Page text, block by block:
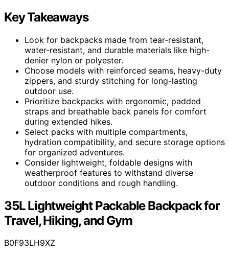
Key Takeaways
Look for backpacks made from tear-resistant,
water-resistant, and durable materials like high-
denier nylon or polyester.
Choose models with reinforced seams, heavy-duty
zippers, and sturdy stitching for long-lasting
outdoor use.
Prioritize backpacks with ergonomic, padded
straps and breathable back panels for comfort
during extended hikes.
Select packs with multiple compartments,
hydration compatibility, and secure storage options
for organized adventures.
Consider lightweight, foldable designs with
weatherproof features to withstand diverse
outdoor conditions and rough handling.
35L Lightweight Packable Backpack for
Travel, Hiking, and Gym
B0F93LH9XZ